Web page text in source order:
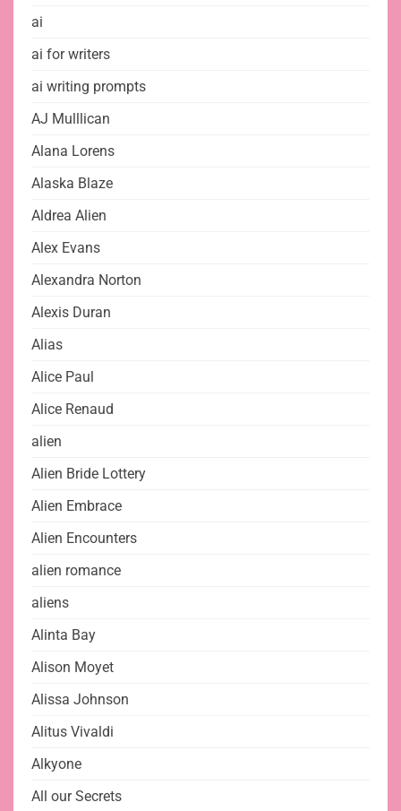
ai
ai for writers
ai writing prompts
AJ Mulllican
Alana Lorens
Alaska Blaze
Aldrea Alien
Alex Evans
Alexandra Norton
Alexis Duran
Alias
Alice Paul
Alice Renaud
alien
Alien Bride Lottery
Alien Embrace
Alien Encounters
alien romance
aliens
Alinta Bay
Alison Moyet
Alissa Johnson
Alitus Vivaldi
Alkyone
All our Secrets